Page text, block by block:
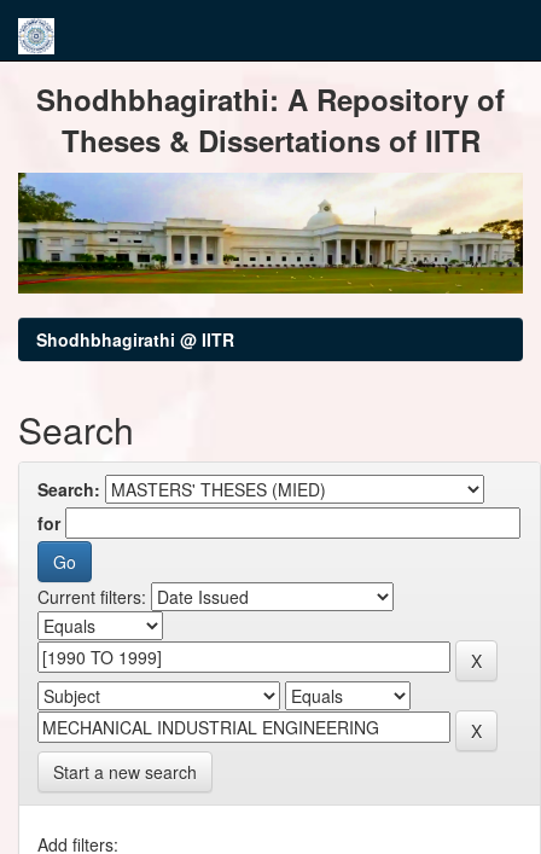
navigationShodhbhagirathi: A Repository of
Theses & Dissertations of IITR
Shodhbhagirathi @ IITR
Search
Search:
for
Current filters:
Start a new search
Add filters: